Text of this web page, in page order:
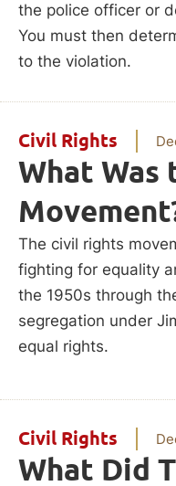
the police officer or
You must then
to the violation.
Civil Rights
What Was
The civil rights
fighting for equality
the 1950s through
segregation under
equal rights.
Civil Rights
What Did